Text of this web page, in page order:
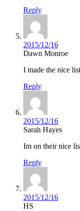
Reply
2015/12/16
Dawn Monroe
I made the nice
Reply
2015/12/16
Sarah Hayes
Im on their nice
Reply
2015/12/16
HS